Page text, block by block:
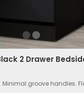
2 Drawer
Minimal groove handles.